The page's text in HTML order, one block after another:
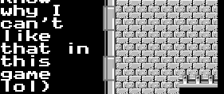
why I
can't
like
that in
this
game
lol)